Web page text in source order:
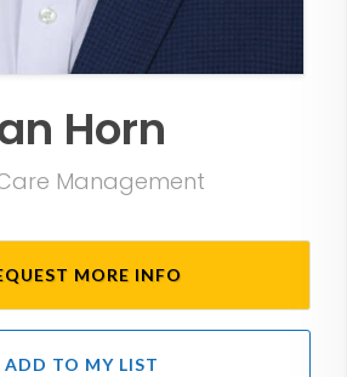
Horn
Management
MORE INFO
ADD TO MY LIST